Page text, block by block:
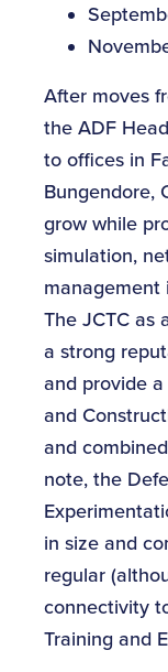
After moves
the ADF
to offices in
Bungendore,
grow while
simulation,
management
The JCTC as
a strong
and provide
and
and
note, the
in size and
regular
connectivity
Training and